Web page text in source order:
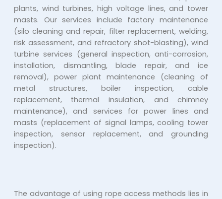
plants, wind turbines, high voltage lines, and tower
masts. Our services include factory maintenance
(silo cleaning and repair, filter replacement, welding,
risk assessment, and refractory shot-blasting), wind
turbine services (general inspection, anti-corrosion,
installation, dismantling, blade repair, and ice
removal), power plant maintenance (cleaning of
metal structures, boiler inspection, cable
replacement, thermal insulation, and chimney
maintenance), and services for power lines and
masts (replacement of signal lamps, cooling tower
inspection, sensor replacement, and grounding
inspection).
The advantage of using rope access methods lies in